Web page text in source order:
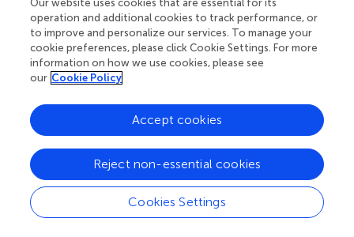
restricted cubic spline modeling, predefined subgroup and
interaction testing, and diabetes-stratified sensitivity
analyses. Second, extensive covariate adjustment was
undertaken to mitigate confounding.
retrospective, single-center design limits generalizability
and precludes causal inference. Residual confounding
inflammatory or autonomic markers. Rhythm
ascertainment relies on clinical documentation, which
may introduce misclassification, and exposure–outcome
temporality may be imperfect despite early capture
Our website uses cookies that are essential for its
operation and additional cookies to track performance, or
to improve and personalize our services. To manage your
cookie preferences, please click Cookie Settings. For more
information on how we use cookies, please see
our Cookie Policy
Cookies Settings
Reject non-essential cookies
Accept cookies